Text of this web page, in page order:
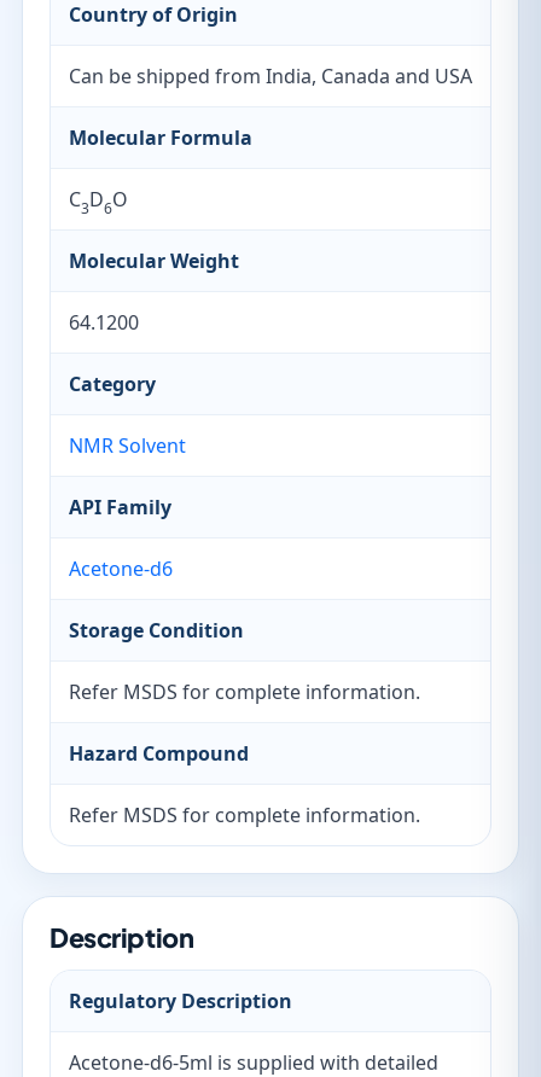
Country of Origin
Can be shipped from India, Canada and USA
Molecular Formula
C3D6O
Molecular Weight
64.1200
Category
NMR Solvent
API Family
Acetone-d6
Storage Condition
Refer MSDS for complete information.
Hazard Compound
Refer MSDS for complete information.
Description
Regulatory Description
Acetone-d6-5ml is supplied with detailed